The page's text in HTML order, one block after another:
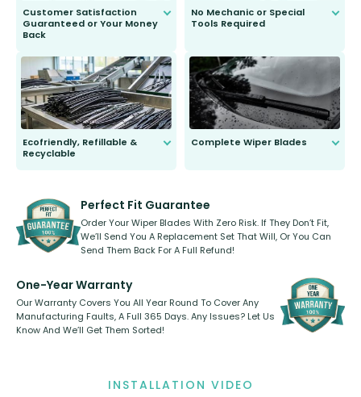
Customer Satisfaction
Guaranteed or Your Money
Back
to fit and work. Try them for 101
days.
No Mechanic or Special
Tools Required
Ecofriendly, Refillable &
Recyclable
kickstarter, we’ve already done it.
Complete Wiper Blades
shape.
Perfect Fit Guarantee
Order Your Wiper Blades With Zero Risk. If They Don’t Fit,
We’ll Send You A Replacement Set That Will, Or You Can
Send Them Back For A Full Refund!
One-Year Warranty
Our Warranty Covers You All Year Round To Cover Any
Manufacturing Faults, A Full 365 Days. Any Issues? Let Us
Know And We’ll Get Them Sorted!
INSTALLATION VIDEO